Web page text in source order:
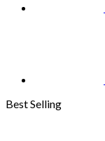
Best Selling